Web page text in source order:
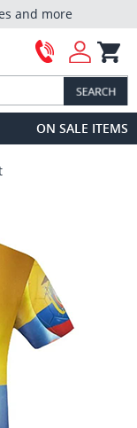
and more
ON SALE ITEMS